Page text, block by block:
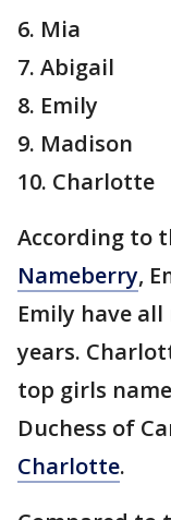
6. Mia
7. Abigail
8. Emily
9. Madison
10. Charlotte
According to
Nameberry,
Emily have
years.
top girls
Duchess of
Charlotte.